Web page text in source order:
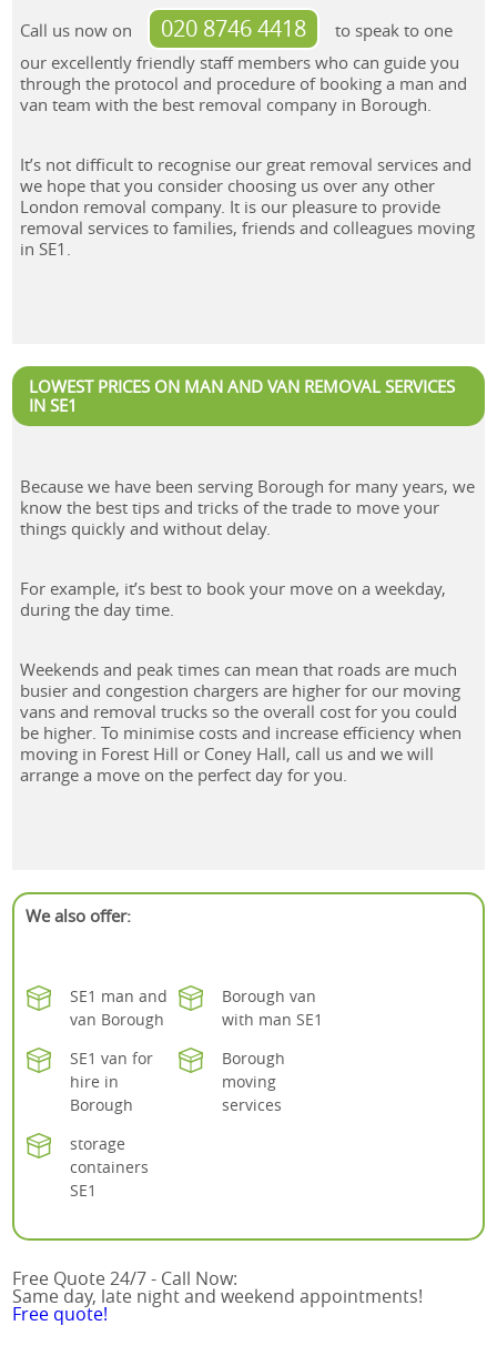
Call us now on 020 8746 4418
to speak to one
our excellently friendly staff members who can guide you
through the protocol and procedure of booking a man and
van team with the best removal company in Borough.
It’s not difficult to recognise our great removal services and
we hope that you consider choosing us over any other
London removal company. It is our pleasure to provide
removal services to families, friends and colleagues moving
in SE1.
LOWEST PRICES ON MAN AND VAN REMOVAL SERVICES
IN SE1
Because we have been serving Borough for many years, we
know the best tips and tricks of the trade to move your
things quickly and without delay.
For example, it’s best to book your move on a weekday,
during the day time.
Weekends and peak times can mean that roads are much
busier and congestion chargers are higher for our moving
vans and removal trucks so the overall cost for you could
be higher. To minimise costs and increase efficiency when
moving in Forest Hill or Coney Hall, call us and we will
arrange a move on the perfect day for you.
We also offer:
SE1 man and
van Borough
Borough van
with man SE1
SE1 van for
hire in
Borough
Borough
moving
services
storage
containers
SE1
Free Quote 24/7 - Call Now:
Same day, late night and weekend appointments!
Free quote!